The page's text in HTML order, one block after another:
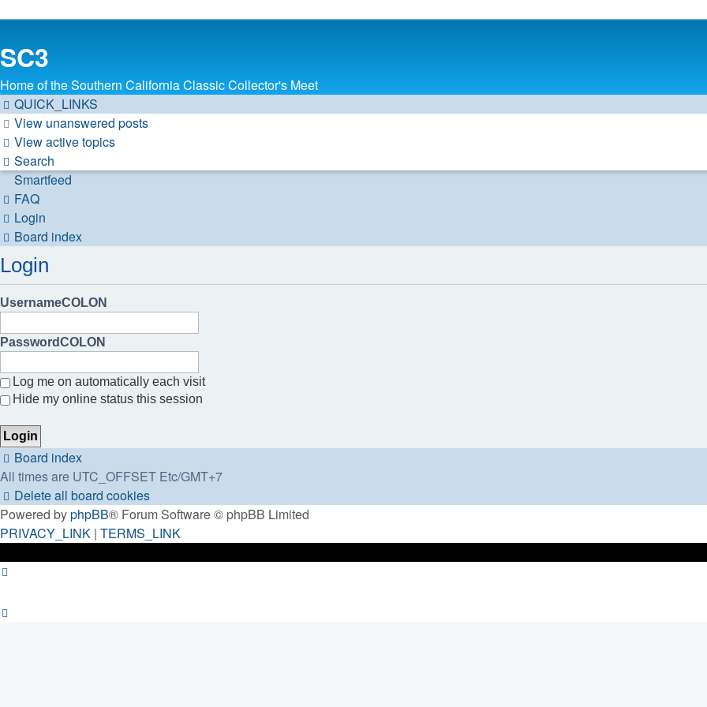
SC3
Home of the Southern California Classic Collector's Meet
QUICK_LINKS
View unanswered posts
View active topics
Search
Smartfeed
FAQ
Login
Board index
Login
UsernameCOLON
PasswordCOLON
Log me on automatically each visit
Hide my online status this session
Board index
All times are UTC_OFFSET Etc/GMT+7
Delete all board cookies
Powered byphpBB® Forum Software © phpBB Limited
PRIVACY_LINK | TERMS_LINK